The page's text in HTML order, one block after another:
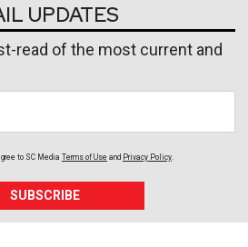
UPDATES
read of the most current and
to SC Media Terms of Use and Privacy Policy
SUBSCRIBE